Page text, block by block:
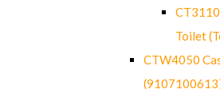
Toilet
CTW4050